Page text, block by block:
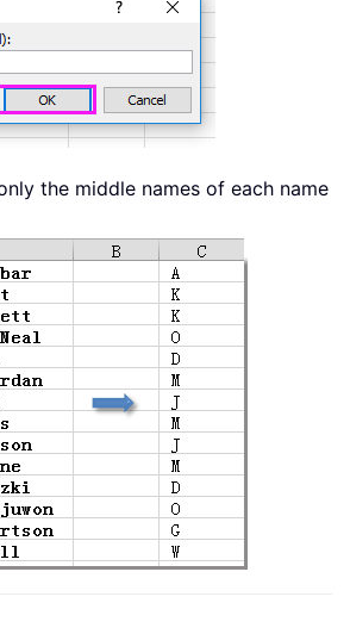
the middle names of each name